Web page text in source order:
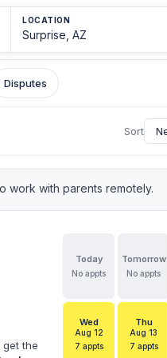
LOCATION
Disputes
Sort
work with parents remotely.
get the
Today
No appts
Tomorrow
No appts
Wed
Aug 12
7 appts
Thu
Aug 13
7 appts